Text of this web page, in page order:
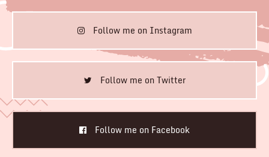
Follow me on Instagram
Follow me on Twitter
Follow me on Facebook